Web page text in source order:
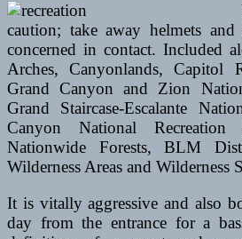
caution; take away helmets
concerned in contact. Included
Arches, Canyonlands, Capitol
Grand Canyon and Zion
Grand Staircase-Escalante
Canyon National
Nationwide Forests, BLM
Wilderness Areas and Wilderness
It is vitally aggressive and also
day from the entrance for a